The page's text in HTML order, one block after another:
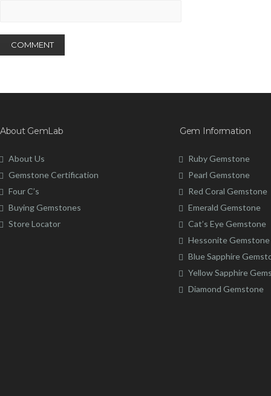
About GemLab
About Us
Gemstone Certification
Four C’s
Buying Gemstones
Store Locator
Gem Information
Ruby Gemstone
Pearl Gemstone
Red Coral Gemstone
Emerald Gemstone
Cat’s Eye Gemstone
Hessonite Gemstone
Blue Sapphire
Yellow Sapphire
Diamond Gemstone